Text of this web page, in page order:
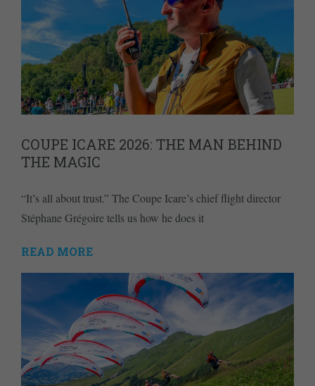
COUPE ICARE 2026: THE MAN BEHIND
THE MAGIC
“It’s all about trust.” The Coupe Icare’s chief flight director
Stéphane Grégoire tells us how he does it
READ MORE